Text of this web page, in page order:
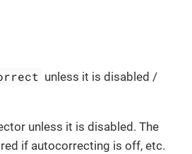
unless it is disabled /
unless it is disabled. The
if autocorrecting is off, etc.